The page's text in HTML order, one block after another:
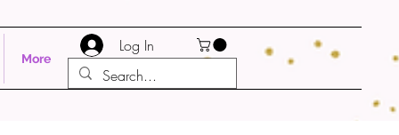
More
Log In